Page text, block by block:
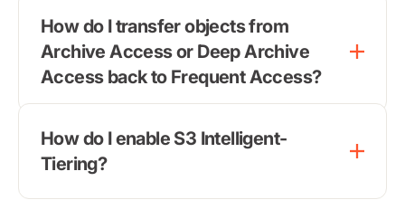
How do I transfer objects from
Archive Access or Deep Archive
Access back to Frequent Access?
How do I enable S3 Intelligent-
Tiering?